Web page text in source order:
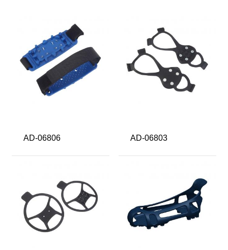
AD-06806 AD-06803